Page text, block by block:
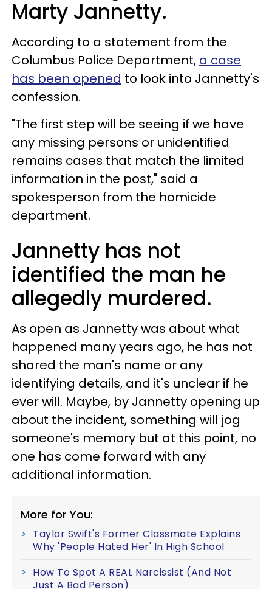
Marty Jannetty.
According to a statement from the
Columbus Police Department, a case
has been opened to look into Jannetty's
confession.
"The first step will be seeing if we have
any missing persons or unidentified
remains cases that match the limited
information in the post," said a
spokesperson from the homicide
department.
Jannetty has not
identified the man he
allegedly murdered.
As open as Jannetty was about what
happened many years ago, he has not
shared the man's name or any
identifying details, and it's unclear if he
ever will. Maybe, by Jannetty opening up
about the incident, something will jog
someone's memory but at this point, no
one has come forward with any
additional information.
More for You:
Taylor Swift's Former Classmate Explains
Why 'People Hated Her' In High School
How To Spot A REAL Narcissist (And Not
Just A Bad Person)